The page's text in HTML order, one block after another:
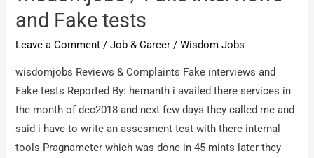
Fool
people
and Fake tests
Leave a Comment /Job & Career /Wisdom Jobs
wisdomjobs Reviews & Complaints Fake interviews and
Fake tests Reported By: hemanth i availed there services in
the month of dec2018 and next few days they called me and
said i have to write an assesment test with there internal
tools Pragnameter which was done in 45 mints later they